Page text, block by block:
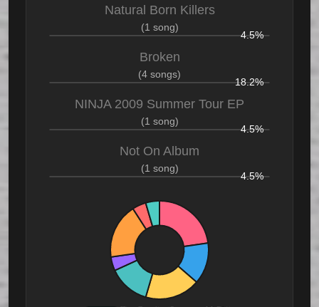
Natural Born Killers
(1 song)
4.5%
Broken
(4 songs)
18.2%
NINJA 2009 Summer Tour EP
(1 song)
4.5%
Not On Album
(1 song)
4.5%